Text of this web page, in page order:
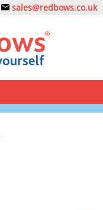
sales@redbows.co.uk